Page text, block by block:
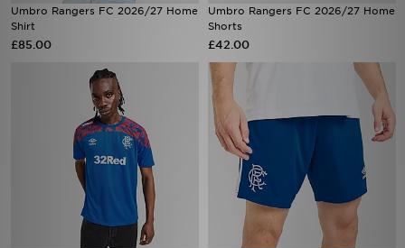
Umbro Rangers FC 2026/27 Home
Shirt
£85.00
Umbro Rangers FC 2026/27 Home
Shorts
£42.00